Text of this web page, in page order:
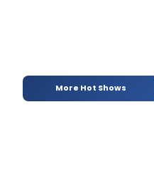
More Hot Shows